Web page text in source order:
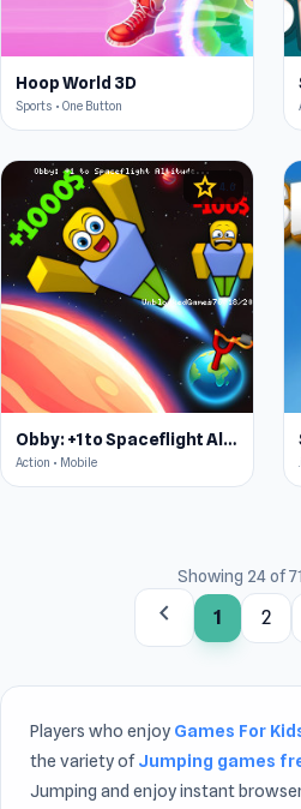
Hoop World 3D
Sports • One Button
star 4.6
Obby: +1 to Spaceflight Altitude
Action • Mobile
Showing 24 of
chevron_left 1 2
Players who enjoy Games For
the variety ofJumping games
Jumping and enjoy instant